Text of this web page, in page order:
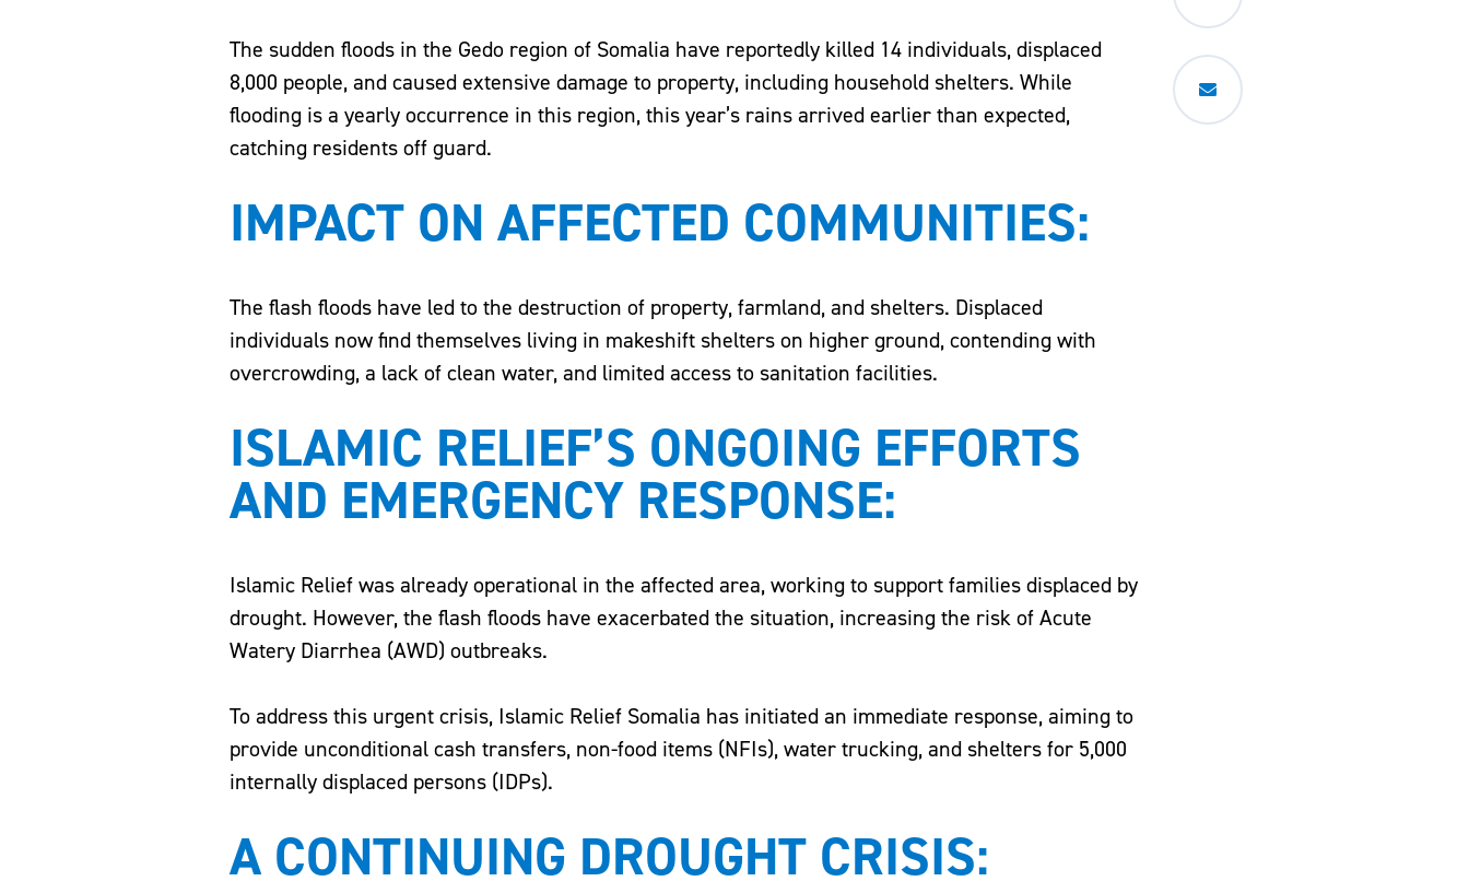
The sudden floods in the Gedo region of Somalia have reportedly killed 14 individuals, displaced
8,000 people, and caused extensive damage to property, including household shelters. While
flooding is a yearly occurrence in this region, this year’s rains arrived earlier than expected,
catching residents off guard.
IMPACT ON AFFECTED COMMUNITIES:
The flash floods have led to the destruction of property, farmland, and shelters. Displaced
individuals now find themselves living in makeshift shelters on higher ground, contending with
overcrowding, a lack of clean water, and limited access to sanitation facilities.
ISLAMIC RELIEF’S ONGOING EFFORTS
AND EMERGENCY RESPONSE:
Islamic Relief was already operational in the affected area, working to support families displaced by
drought. However, the flash floods have exacerbated the situation, increasing the risk of Acute
Watery Diarrhea (AWD) outbreaks.
To address this urgent crisis, Islamic Relief Somalia has initiated an immediate response, aiming to
provide unconditional cash transfers, non-food items (NFIs), water trucking, and shelters for 5,000
internally displaced persons (IDPs).
A CONTINUING DROUGHT CRISIS: